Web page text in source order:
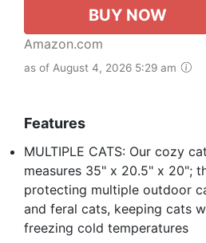
BUY NOW
Amazon.com
as of August 4, 2026 5:29 am
Features
MULTIPLE CATS: Our cozy
measures 35" x 20.5" x 20";
protecting multiple outdoor
and feral cats, keeping cats
freezing cold temperatures